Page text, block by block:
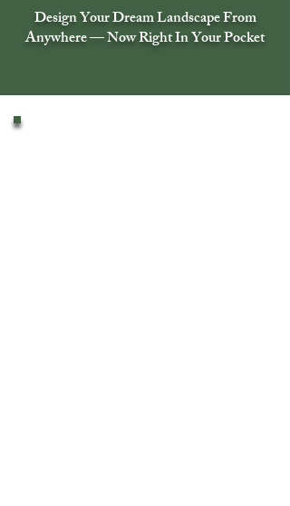
Design Your Dream Landscape From
Anywhere — Now Right In Your Pocket